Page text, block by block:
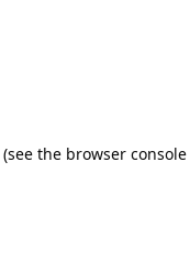
(see the browser console